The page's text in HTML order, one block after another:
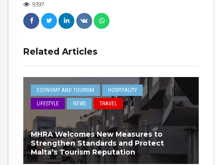
9397
Related Articles
ECONOMY AND TOURISM HOSPITALITY
LIFESTYLE NEWS TRAVEL
MHRA Welcomes New Measures to
Strengthen Standards and Protect
Malta’s Tourism Reputation